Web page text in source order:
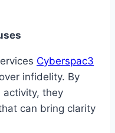
Cyberspac3
infidelity. By
activity, they
can bring clarity